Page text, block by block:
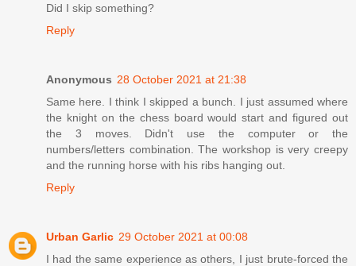
Did I skip something?
Reply
Anonymous 28 October 2021 at 21:38
Same here. I think I skipped a bunch. I just assumed where
the knight on the chess board would start and figured out
the 3 moves. Didn't use the computer or the
numbers/letters combination. The workshop is very creepy
and the running horse with his ribs hanging out.
Reply
Urban Garlic 29 October 2021 at 00:08
I had the same experience as others, I just brute-forced the